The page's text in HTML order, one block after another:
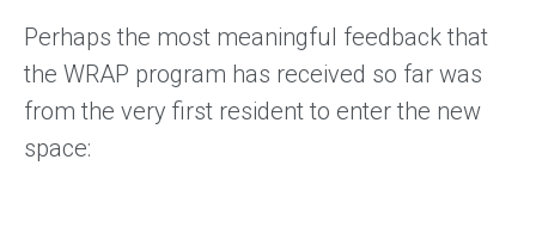
Perhaps the most meaningful feedback that
the WRAP program has received so far was
from the very first resident to enter the new
space: